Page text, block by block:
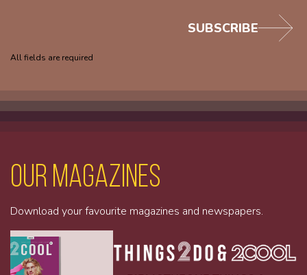
All fields are required
SUBSCRIBE
Our magazines
Download your favourite magazines and newspapers.